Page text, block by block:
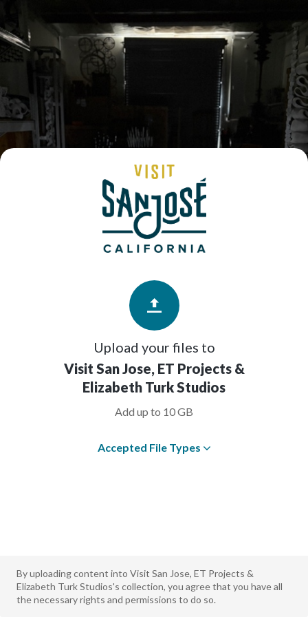
Upload your files to
Visit San Jose, ET Projects &
Elizabeth Turk Studios
Add up to 10 GB
Accepted File Types
By uploading content into Visit San Jose, ET Projects &
Elizabeth Turk Studios's collection, you agree that you have all
the necessary rights and permissions to do so.